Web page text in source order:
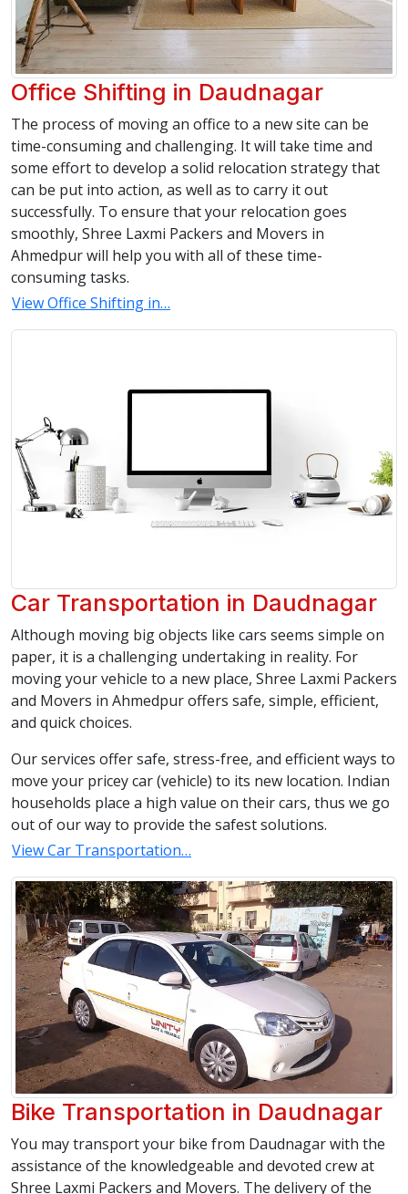
Office Shifting in Daudnagar
The process of moving an office to a new site can be
time-consuming and challenging. It will take time and
some effort to develop a solid relocation strategy that
can be put into action, as well as to carry it out
successfully. To ensure that your relocation goes
smoothly, Shree Laxmi Packers and Movers in
Ahmedpur will help you with all of these time-
consuming tasks.
View Office Shifting in…
Car Transportation in Daudnagar
Although moving big objects like cars seems simple on
paper, it is a challenging undertaking in reality. For
moving your vehicle to a new place, Shree Laxmi Packers
and Movers in Ahmedpur offers safe, simple, efficient,
and quick choices.
Our services offer safe, stress-free, and efficient ways to
move your pricey car (vehicle) to its new location. Indian
households place a high value on their cars, thus we go
out of our way to provide the safest solutions.
View Car Transportation…
Bike Transportation in Daudnagar
You may transport your bike from Daudnagar with the
assistance of the knowledgeable and devoted crew at
Shree Laxmi Packers and Movers. The delivery of the